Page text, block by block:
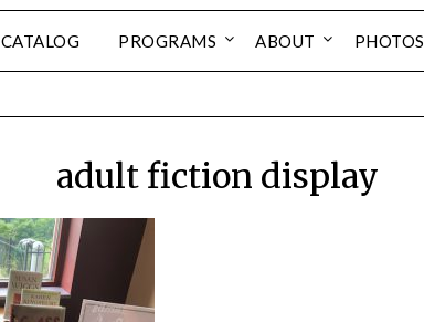
CATALOG PROGRAMS ABOUT PHOTOS
adult fiction display